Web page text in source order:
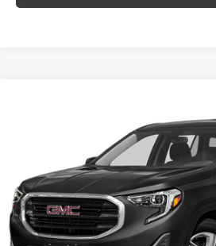
3GKALMEV7KL221712 Stock: 221712
136,988 mi Ext.:Ebony
SOUTH PRICE
More